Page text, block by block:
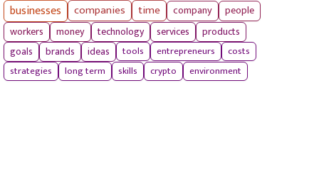
businesses companies time company
people
workers
money technology services products
goals brands ideas tools entrepreneurs
costs
strategies
long term skills crypto environment